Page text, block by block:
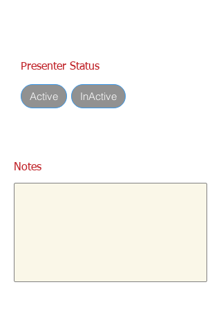
Presenter Status
Active InActive
Notes